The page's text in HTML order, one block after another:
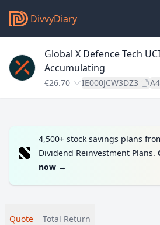
DivvyDiary
Global X Defence Tech
Accumulating
€26.70 IE000JCW3DZ3
4,500+ stock savings plans
Dividend Reinvestment Plans.
now →
Quote Total Return